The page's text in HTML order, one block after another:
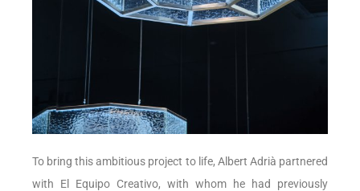
To bring this ambitious project to life, Albert Adrià partnered
with El Equipo Creativo, with whom he had previously